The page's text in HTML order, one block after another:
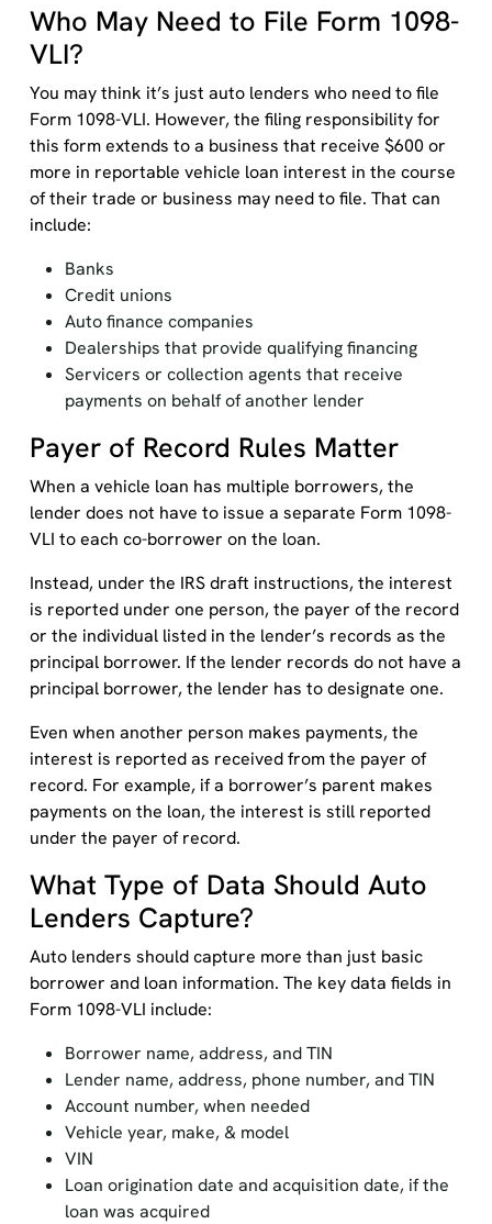
Who May Need to File Form 1098-
VLI?
You may think it’s just auto lenders who need to file
Form 1098-VLI. However, the filing responsibility for
this form extends to a business that receive $600 or
more in reportable vehicle loan interest in the course
of their trade or business may need to file. That can
include:
Banks
Credit unions
Auto finance companies
Dealerships that provide qualifying financing
Servicers or collection agents that receive
payments on behalf of another lender
Payer of Record Rules Matter
When a vehicle loan has multiple borrowers, the
lender does not have to issue a separate Form 1098-
VLI to each co-borrower on the loan.
Instead, under the IRS draft instructions, the interest
is reported under one person, the payer of the record
or the individual listed in the lender’s records as the
principal borrower. If the lender records do not have a
principal borrower, the lender has to designate one.
Even when another person makes payments, the
interest is reported as received from the payer of
record. For example, if a borrower’s parent makes
payments on the loan, the interest is still reported
under the payer of record.
What Type of Data Should Auto
Lenders Capture?
Auto lenders should capture more than just basic
borrower and loan information. The key data fields in
Form 1098-VLI include:
Borrower name, address, and TIN
Lender name, address, phone number, and TIN
Account number, when needed
Vehicle year, make, & model
VIN
Loan origination date and acquisition date, if the
loan was acquired